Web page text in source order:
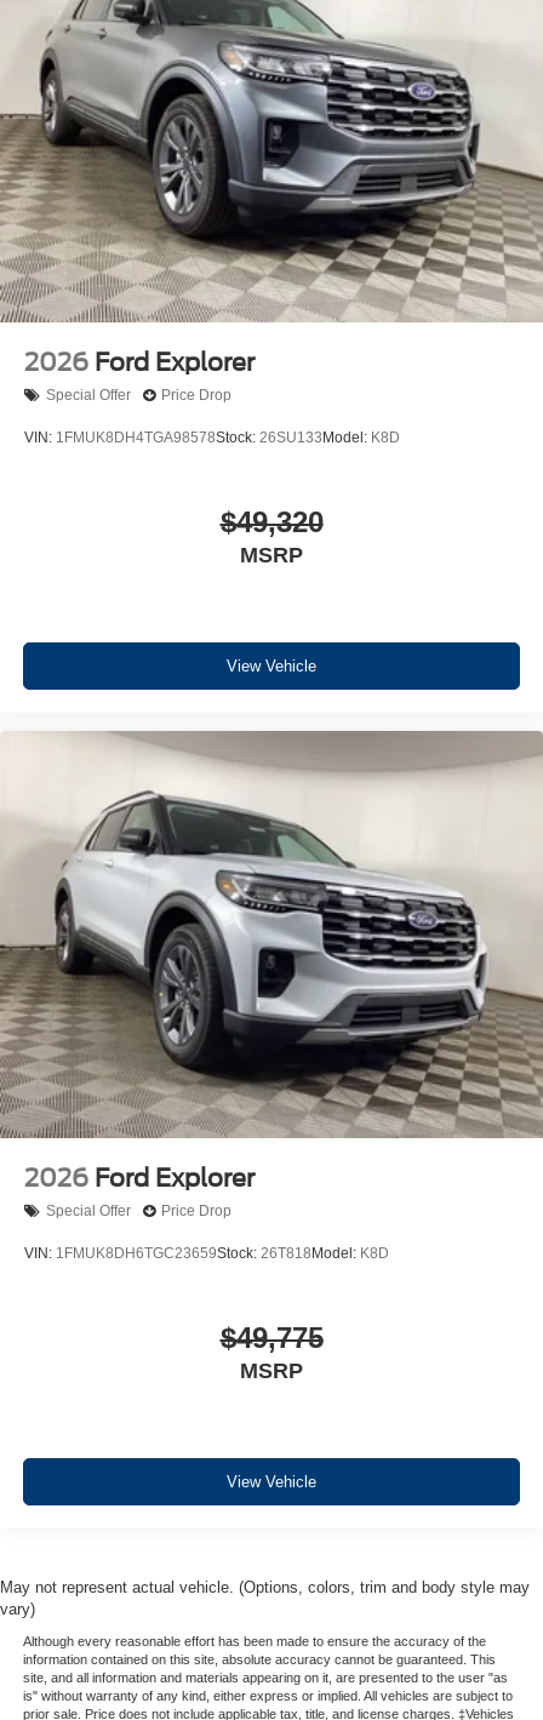
2026 Ford Explorer
Special Offer Price Drop
VIN: 1FMUK8DH4TGA98578Stock: 26SU133 Model: K8D
$49,320
MSRP
View Vehicle
2026 Ford Explorer
Special Offer Price Drop
VIN: 1FMUK8DH6TGC23659Stock: 26T818 Model: K8D
$49,775
MSRP
View Vehicle
May not represent actual vehicle. (Options, colors, trim and body style may
vary)
Although every reasonable effort has been made to ensure the accuracy of the
information contained on this site, absolute accuracy cannot be guaranteed. This
site, and all information and materials appearing on it, are presented to the user "as
is" without warranty of any kind, either express or implied. All vehicles are subject to
prior sale. Price does not include applicable tax, title, and license charges. ‡Vehicles